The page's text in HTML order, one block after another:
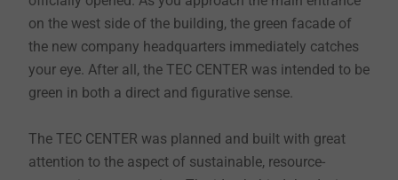
on the west side of the building, the green facade of
the new company headquarters immediately catches
your eye. After all, the TEC CENTER was intended to be
green in both a direct and figurative sense.
The TEC CENTER was planned and built with great
attention to the aspect of sustainable, resource-